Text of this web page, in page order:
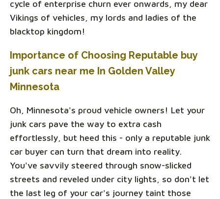
cycle of enterprise churn ever onwards, my dear
Vikings of vehicles, my lords and ladies of the
blacktop kingdom!
Importance of Choosing Reputable buy
junk cars near me In Golden Valley
Minnesota
Oh, Minnesota's proud vehicle owners! Let your
junk cars pave the way to extra cash
effortlessly, but heed this - only a reputable junk
car buyer can turn that dream into reality.
You've savvily steered through snow-slicked
streets and reveled under city lights, so don't let
the last leg of your car's journey taint those